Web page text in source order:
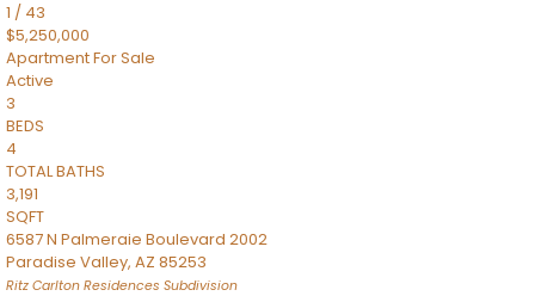
1 / 43
$5,250,000
ApartmentFor Sale
Active
3
BEDS
4
TOTAL BATHS
3,191
SQFT
6587 N Palmeraie Boulevard 2002
Paradise Valley, AZ 85253
Ritz Carlton Residences Subdivision